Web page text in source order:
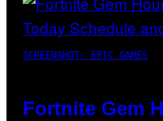
SCREENSHOT: EPIC GAMES
Fortnite Gem